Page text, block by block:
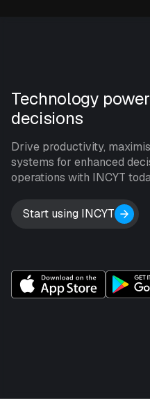
Technology
decisions
Drive productivity,
systems for enhanced
operations with INCYT
Start using INCYT